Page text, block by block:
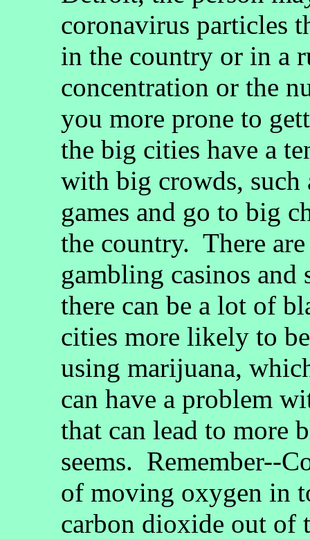
coronavirus particles
in the country or in a
concentration or the
you more prone to
the big cities have a
with big crowds, such
games and go to big
the country. There
gambling casinos
there can be a lot of
cities more likely to
using marijuana,
can have a problem
that can lead to more
seems. Remember--
of moving oxygen in
carbon dioxide out of